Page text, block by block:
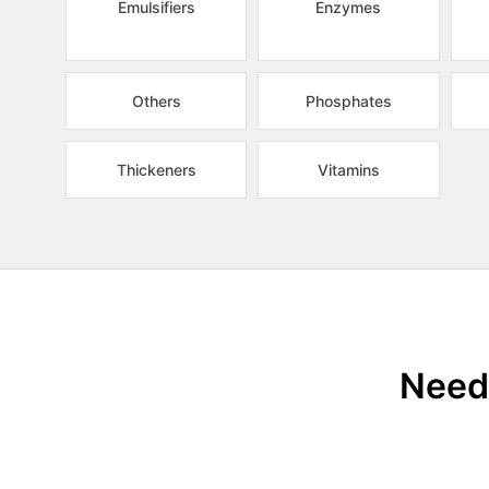
Emulsifiers Enzymes
Others Phosphates
Thickeners Vitamins